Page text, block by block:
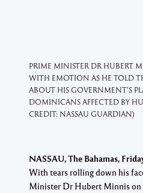
PRIME MINISTER DR HUBERT
WITH EMOTION AS HE TOLD
ABOUT HIS GOVERNMENT’S
DOMINICANS AFFECTED BY
CREDIT: NASSAU GUARDIAN)
NASSAU, The Bahamas,
With tears rolling down his
Minister Dr Hubert Minnis on